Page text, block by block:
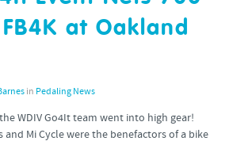
at Oakland
in Pedaling News
WDIV Go4It team went into high gear!
and Mi Cycle were the benefactors of a bike